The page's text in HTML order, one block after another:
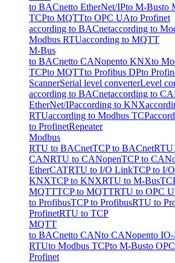
to BACnetto EtherNet/IPto M-Busto
TCPto MQTTto OPC UAto Profinet
according to BACnetaccording to
Modbus RTUaccording to MQTT
M-Bus
to BACnetto CANopento KNXto
TCPto MQTTto Profibus DPto
ScannerSerial level converterLevel
according to BACnetaccording to
EtherNet/IPaccording to KNX
RTUaccording to Modbus TCP
to ProfinetRepeater
Modbus
RTU to BACnetTCP to BACnet
CANRTU to CANopenTCP to
EtherCATRTU to I/O LinkTCP to I/
KNXTCP to KNXRTU to M-Bus
MQTTTCP to MQTTRTU to OPC
to ProfibusTCP to ProfibusRTU to
ProfinetRTU to TCP
MQTT
to BACnetto CANto CANopento
RTUto Modbus TCPto M-Busto
Profinet